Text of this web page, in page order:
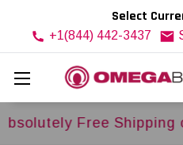
Select
+1(844) 442-3437
Free Shipping on